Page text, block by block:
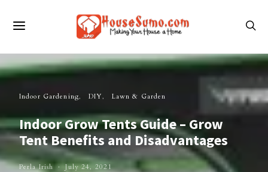
Indoor Gardening DIY Lawn & Garden
Indoor Grow Tents Guide – Grow
Tent Benefits and Disadvantages
Perla Irish July 24, 2021